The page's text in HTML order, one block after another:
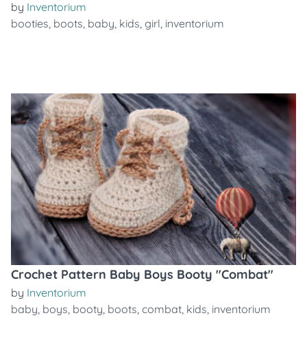
by Inventorium
booties, boots, baby, kids, girl, inventorium
Crochet Pattern Baby Boys Booty "Combat"
by Inventorium
baby, boys, booty, boots, combat, kids, inventorium